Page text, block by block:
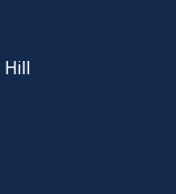
Hill